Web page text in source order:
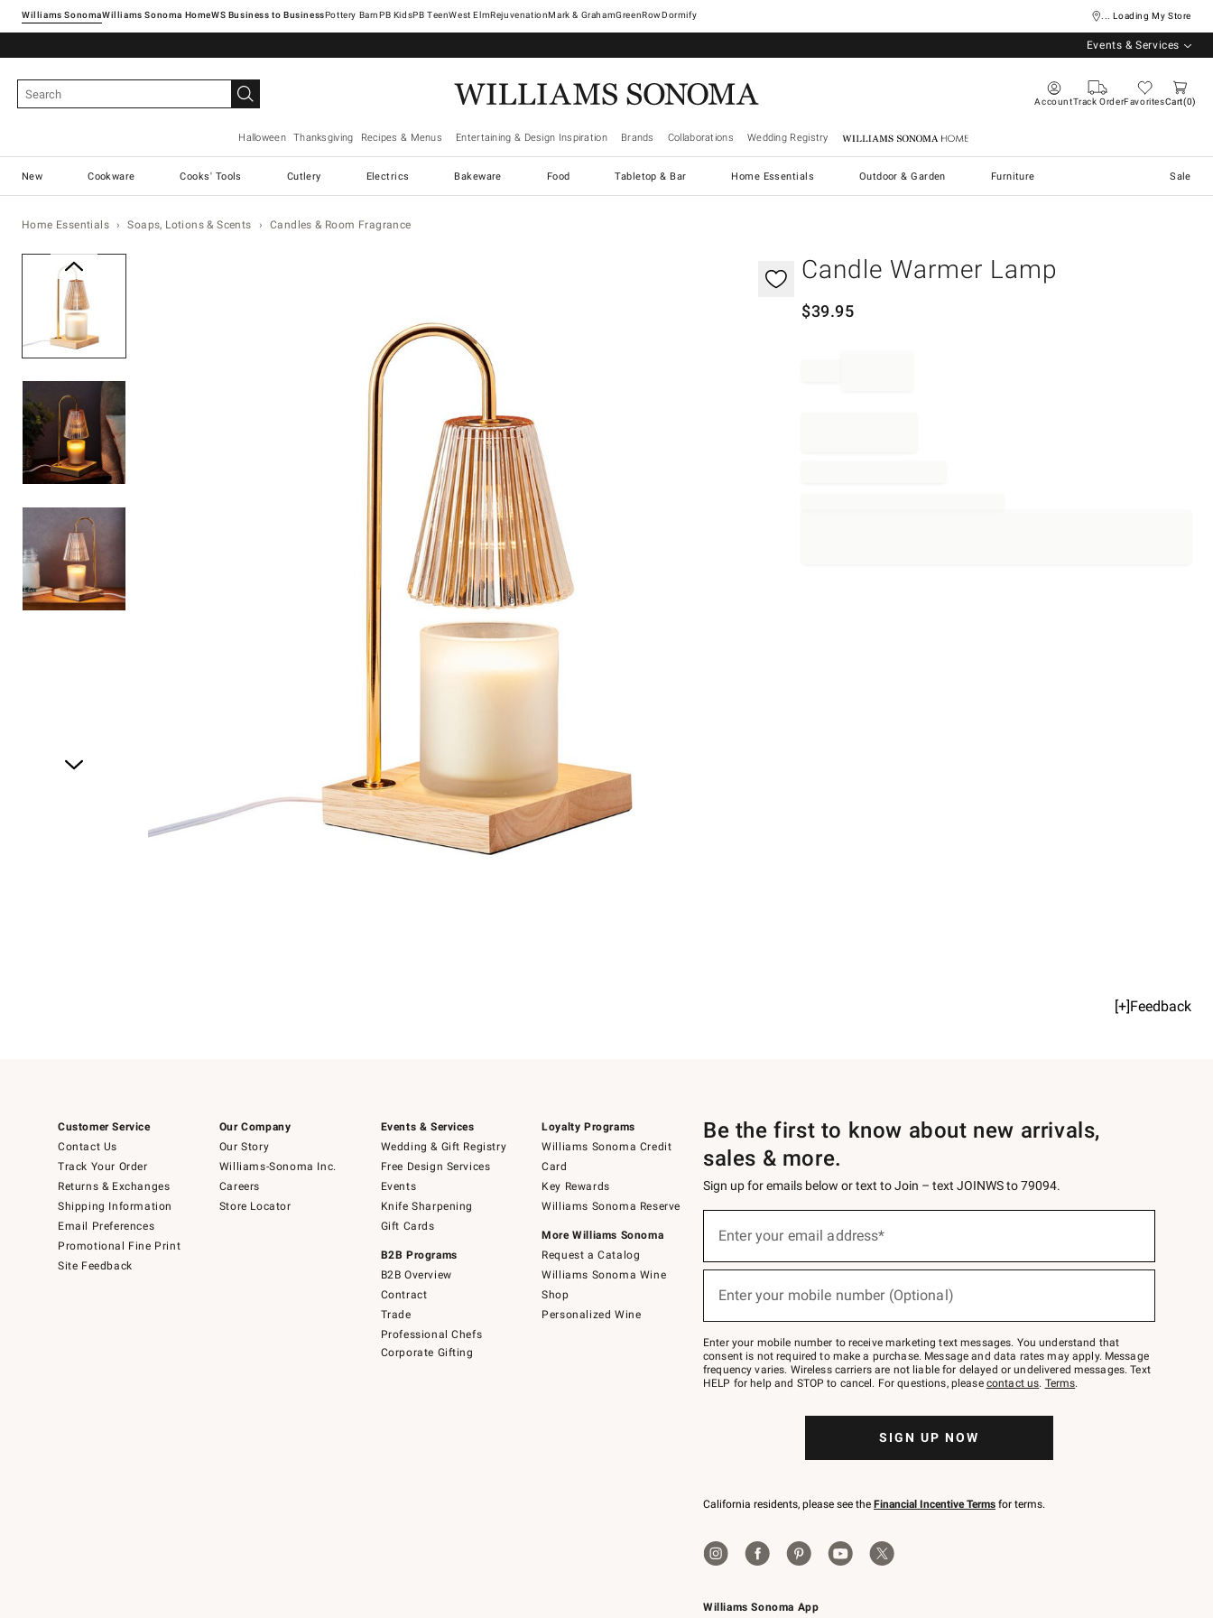
Williams SonomaWilliams Sonoma Home Pottery Barn West ElmRejuvenationMark & GrahamGreenRowDormify ... Loading My Store
Events & Services
AccountTrack OrderFavoritesCart 0
Halloween Thanksgiving Recipes & Menus Entertaining & Design Inspiration Brands Collaborations Wedding Registry Williams Sonoma Home
New Cookware Cooks' Tools Cutlery Electrics Bakeware Food Tabletop & Bar Home Essentials Outdoor & Garden Furniture Sale
Home Essentials Soaps, Lotions & Scents Candles & Room Fragrance
Candle Warmer Lamp
$39.95
[+]Feedback
Customer Service
Contact Us
Track Your Order
Returns & Exchanges
Shipping Information
Email Preferences
Promotional Fine Print
Site Feedback
Our Company
Our Story
Williams-Sonoma Inc.
Careers
Store Locator
Events & Services
Wedding & Gift Registry
Free Design Services
Events
Knife Sharpening
Gift Cards
B2B Programs
B2B Overview
Contract
Trade
Professional Chefs
Corporate Gifting
Loyalty Programs
Williams Sonoma Credit
Card
Key Rewards
Williams Sonoma Reserve
More Williams Sonoma
Request a Catalog
Williams Sonoma Wine
Shop
Personalized Wine
Williams Sonoma App
Be the first to know about new arrivals,
sales & more.
Sign up for emails below or text to Join – text JOINWS to 79094.
below
Join
–
text
JOINWS
to
Enter your email address*
(required)
Enter your mobile number (Optional)
(required)
Enter your mobile number to receive marketing text messages. You understand that
consent is not required to make a purchase. Message and data rates may apply. Message
frequency varies. Wireless carriers are not liable for delayed or undelivered messages. Text
HELP for help and STOP to cancel. For questions, please contact us. Terms.
SIGN UP NOW
California residents, please see the Financial Incentive Terms for terms.